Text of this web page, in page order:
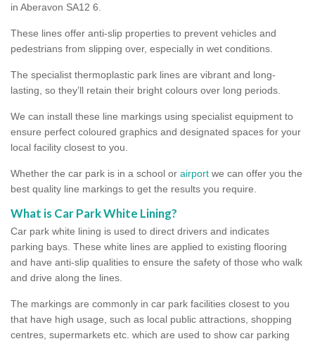
in Aberavon SA12 6.
These lines offer anti-slip properties to prevent vehicles and
pedestrians from slipping over, especially in wet conditions.
The specialist thermoplastic park lines are vibrant and long-
lasting, so they’ll retain their bright colours over long periods.
We can install these line markings using specialist equipment to
ensure perfect coloured graphics and designated spaces for your
local facility closest to you.
Whether the car park is in a school or airport we can offer you the
best quality line markings to get the results you require.
What is Car Park White Lining?
Car park white lining is used to direct drivers and indicates
parking bays. These white lines are applied to existing flooring
and have anti-slip qualities to ensure the safety of those who walk
and drive along the lines.
The markings are commonly in car park facilities closest to you
that have high usage, such as local public attractions, shopping
centres, supermarkets etc. which are used to show car parking